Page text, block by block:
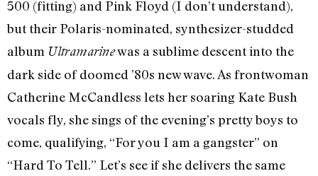
500 (fitting) and Pink Floyd (I don’t understand),
but their Polaris-nominated, synthesizer-studded
album Ultramarinewas a sublime descent into the
dark side of doomed ’80s new wave. As frontwoman
Catherine McCandless lets her soaring Kate Bush
vocals fly, she sings of the evening’s pretty boys to
come, qualifying, “For you I am a gangster” on
“Hard To Tell.” Let’s see if she delivers the same